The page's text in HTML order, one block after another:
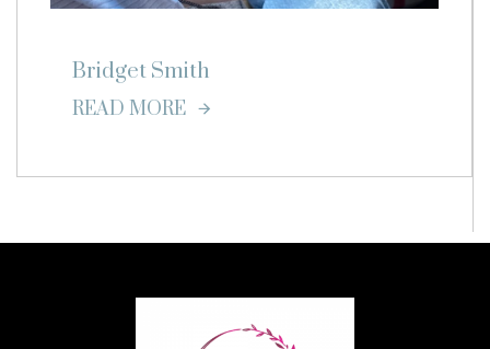
Bridget Smith
READ MORE